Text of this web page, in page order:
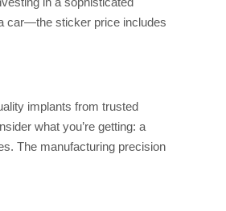
car—the sticker price includes
implants from trusted
what you’re getting: a
The manufacturing precision